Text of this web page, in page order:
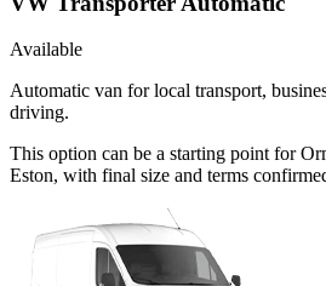
Available
Automatic van for local transport,
driving.
This option can be a starting point for
Eston, with final size and terms